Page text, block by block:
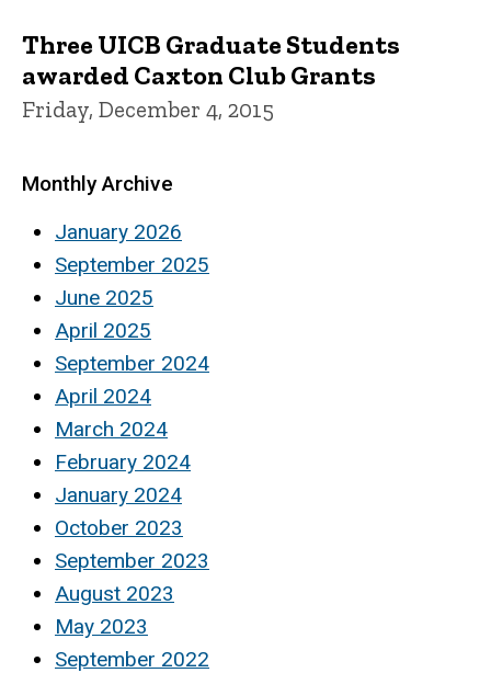
Three UICB Graduate Students
awarded Caxton Club Grants
Friday, December 4, 2015
Monthly Archive
January 2026
September 2025
June 2025
April 2025
September 2024
April 2024
March 2024
February 2024
January 2024
October 2023
September 2023
August 2023
May 2023
September 2022